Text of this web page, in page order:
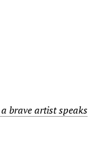
brave artist speaks